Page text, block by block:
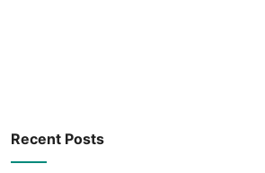
Recent Posts